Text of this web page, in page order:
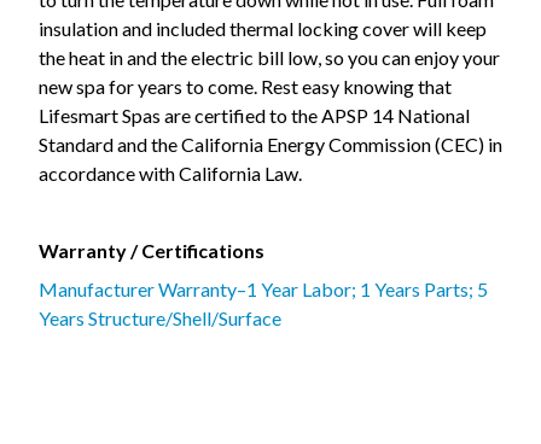
insulation and included thermal locking cover will keep
the heat in and the electric bill low, so you can enjoy your
new spa for years to come. Rest easy knowing that
Lifesmart Spas are certified to the APSP 14 National
Standard and the California Energy Commission (CEC) in
accordance with California Law.
Warranty / Certifications
Manufacturer Warranty–1 Year Labor; 1 Years Parts; 5
Years Structure/Shell/Surface